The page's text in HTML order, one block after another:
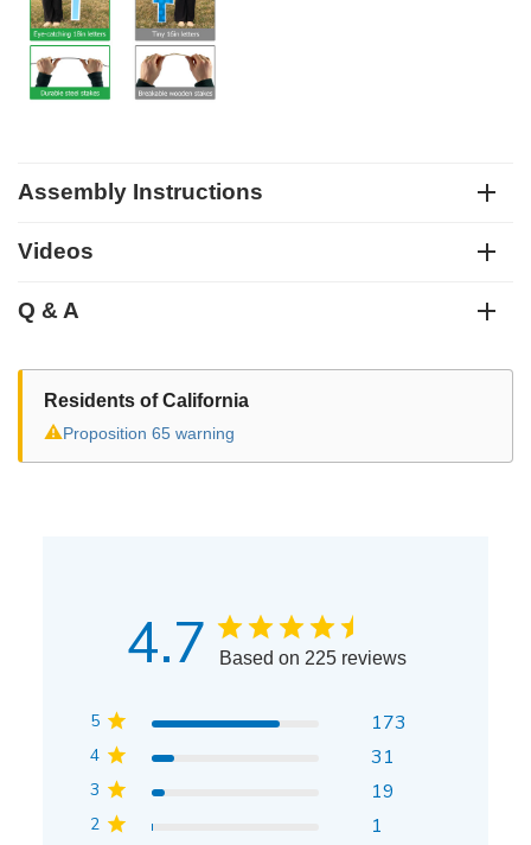
Assembly Instructions
Videos
Q & A
Residents of California
⚠Proposition 65 warning
4.7 Based on 225 reviews
5 173
4 31
3 19
2 1